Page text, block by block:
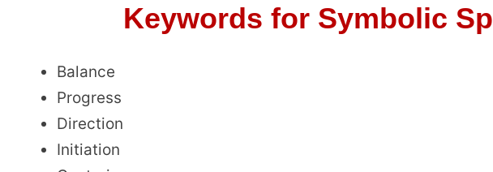
Keywords for Symbolic
Balance
Progress
Direction
Initiation